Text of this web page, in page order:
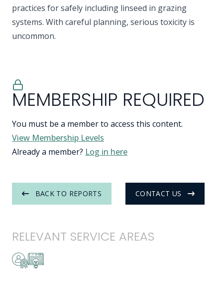
practices for safely including linseed in grazing
systems. With careful planning, serious toxicity is
uncommon.
MEMBERSHIP REQUIRED
You must be a member to access this content.
View Membership Levels
Already a member? Log in here
BACK TO REPORTS CONTACT US
RELEVANT SERVICE AREAS